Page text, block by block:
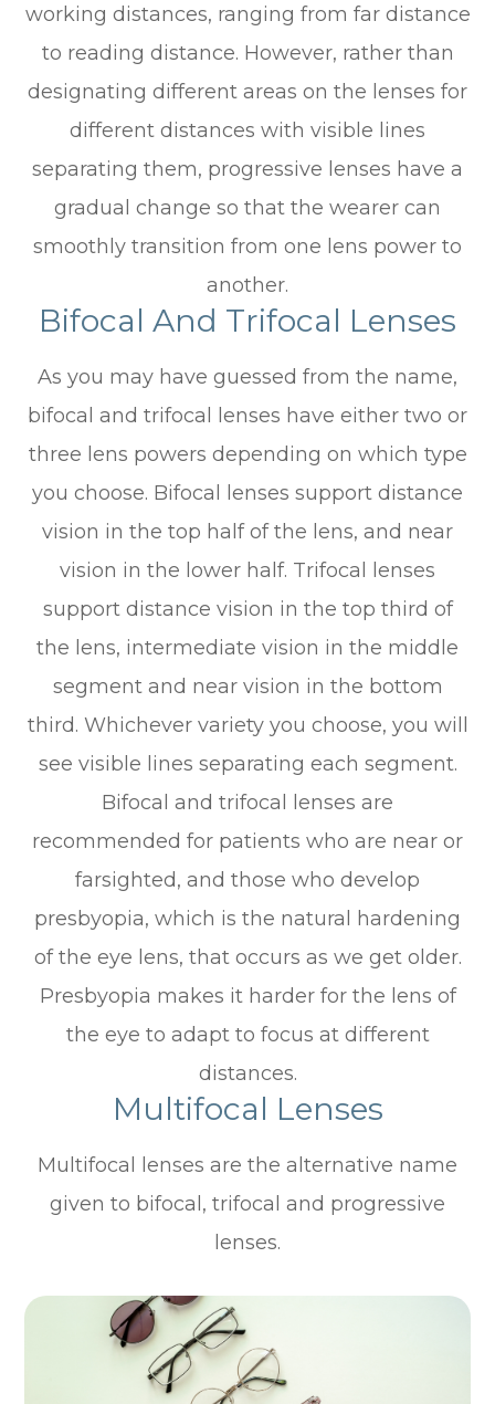
working distances, ranging from far distance
to reading distance. However, rather than
designating different areas on the lenses for
different distances with visible lines
separating them, progressive lenses have a
gradual change so that the wearer can
smoothly transition from one lens power to
another.
Bifocal And Trifocal Lenses
As you may have guessed from the name,
bifocal and trifocal lenses have either two or
three lens powers depending on which type
you choose. Bifocal lenses support distance
vision in the top half of the lens, and near
vision in the lower half. Trifocal lenses
support distance vision in the top third of
the lens, intermediate vision in the middle
segment and near vision in the bottom
third. Whichever variety you choose, you will
see visible lines separating each segment.
Bifocal and trifocal lenses are
recommended for patients who are near or
farsighted, and those who develop
presbyopia, which is the natural hardening
of the eye lens, that occurs as we get older.
Presbyopia makes it harder for the lens of
the eye to adapt to focus at different
distances.
Multifocal Lenses
Multifocal lenses are the alternative name
given to bifocal, trifocal and progressive
lenses.